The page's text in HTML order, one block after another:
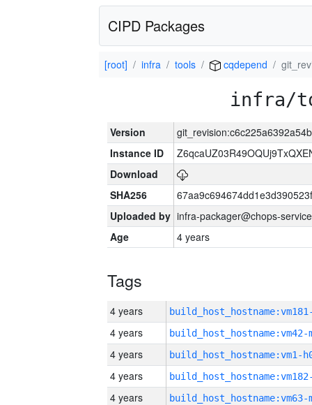
CIPD Packages
[root] infra tools cqdepend
infra/
Version
Instance ID
Download
SHA256
Uploaded by infra-packager@chops-
Age
4 years
Tags
4 years
4 years build_host_hostname:vm42-
4 years build_host_hostname:vm1-
4 years
4 years build_host_hostname:vm63-